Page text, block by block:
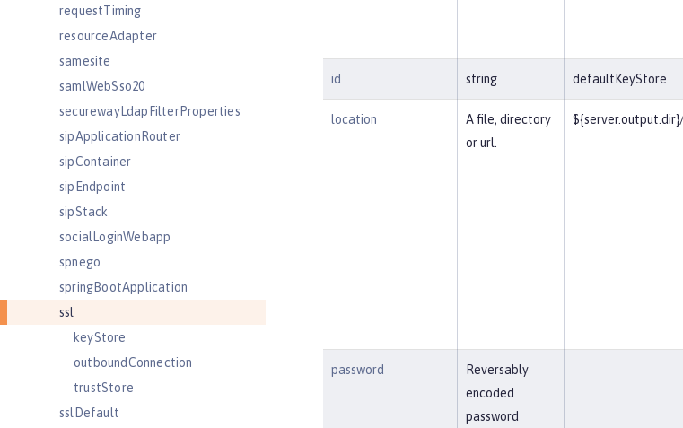
requestTiming
resourceAdapter
samesite
samlWebSso20
securewayLdapFilterProperties
sipApplicationRouter
sipContainer
sipEndpoint
sipStack
socialLoginWebapp
spnego
springBootApplication
ssl
keyStore
outboundConnection
trustStore
sslDefault
id string defaultKeyStore
location
A file, directory
or url.
password
Reversably
encoded
password